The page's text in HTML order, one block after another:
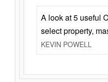
A look at 5 useful
select property,
KEVIN POWELL